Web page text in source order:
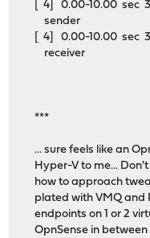
[ 4] 0.00-10.00
sender
[ 4] 0.00-10.00
receiver
***
... sure feels like an
Hyper-V to me...
how to approach
plated with VMQ and
endpoints on 1 or 2
OpnSense in